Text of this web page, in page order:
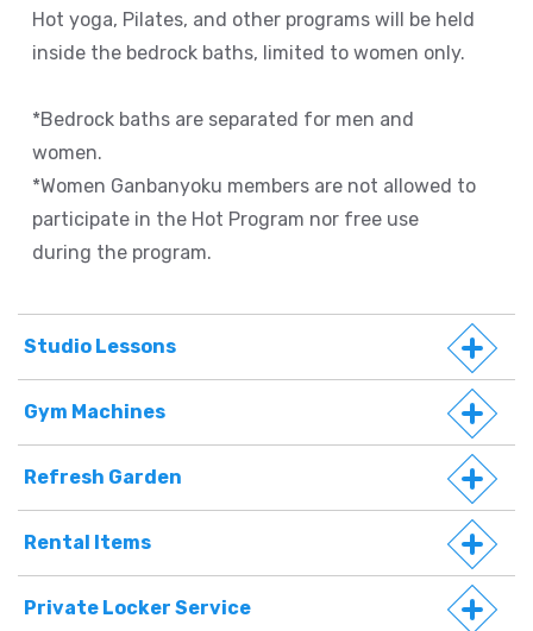
Hot yoga, Pilates, and other programs will be held
inside the bedrock baths, limited to women only.
*Bedrock baths are separated for men and
women.
*Women Ganbanyoku members are not allowed to
participate in the Hot Program nor free use
during the program.
Studio Lessons
Gym Machines
Refresh Garden
Rental Items
Private Locker Service